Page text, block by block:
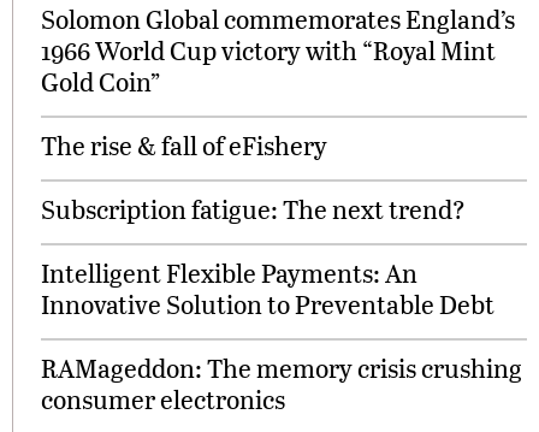
Solomon Global commemorates England’s
1966 World Cup victory with “Royal Mint
Gold Coin”
The rise & fall of eFishery
Subscription fatigue: The next trend?
Intelligent Flexible Payments: An
Innovative Solution to Preventable Debt
RAMageddon: The memory crisis crushing
consumer electronics